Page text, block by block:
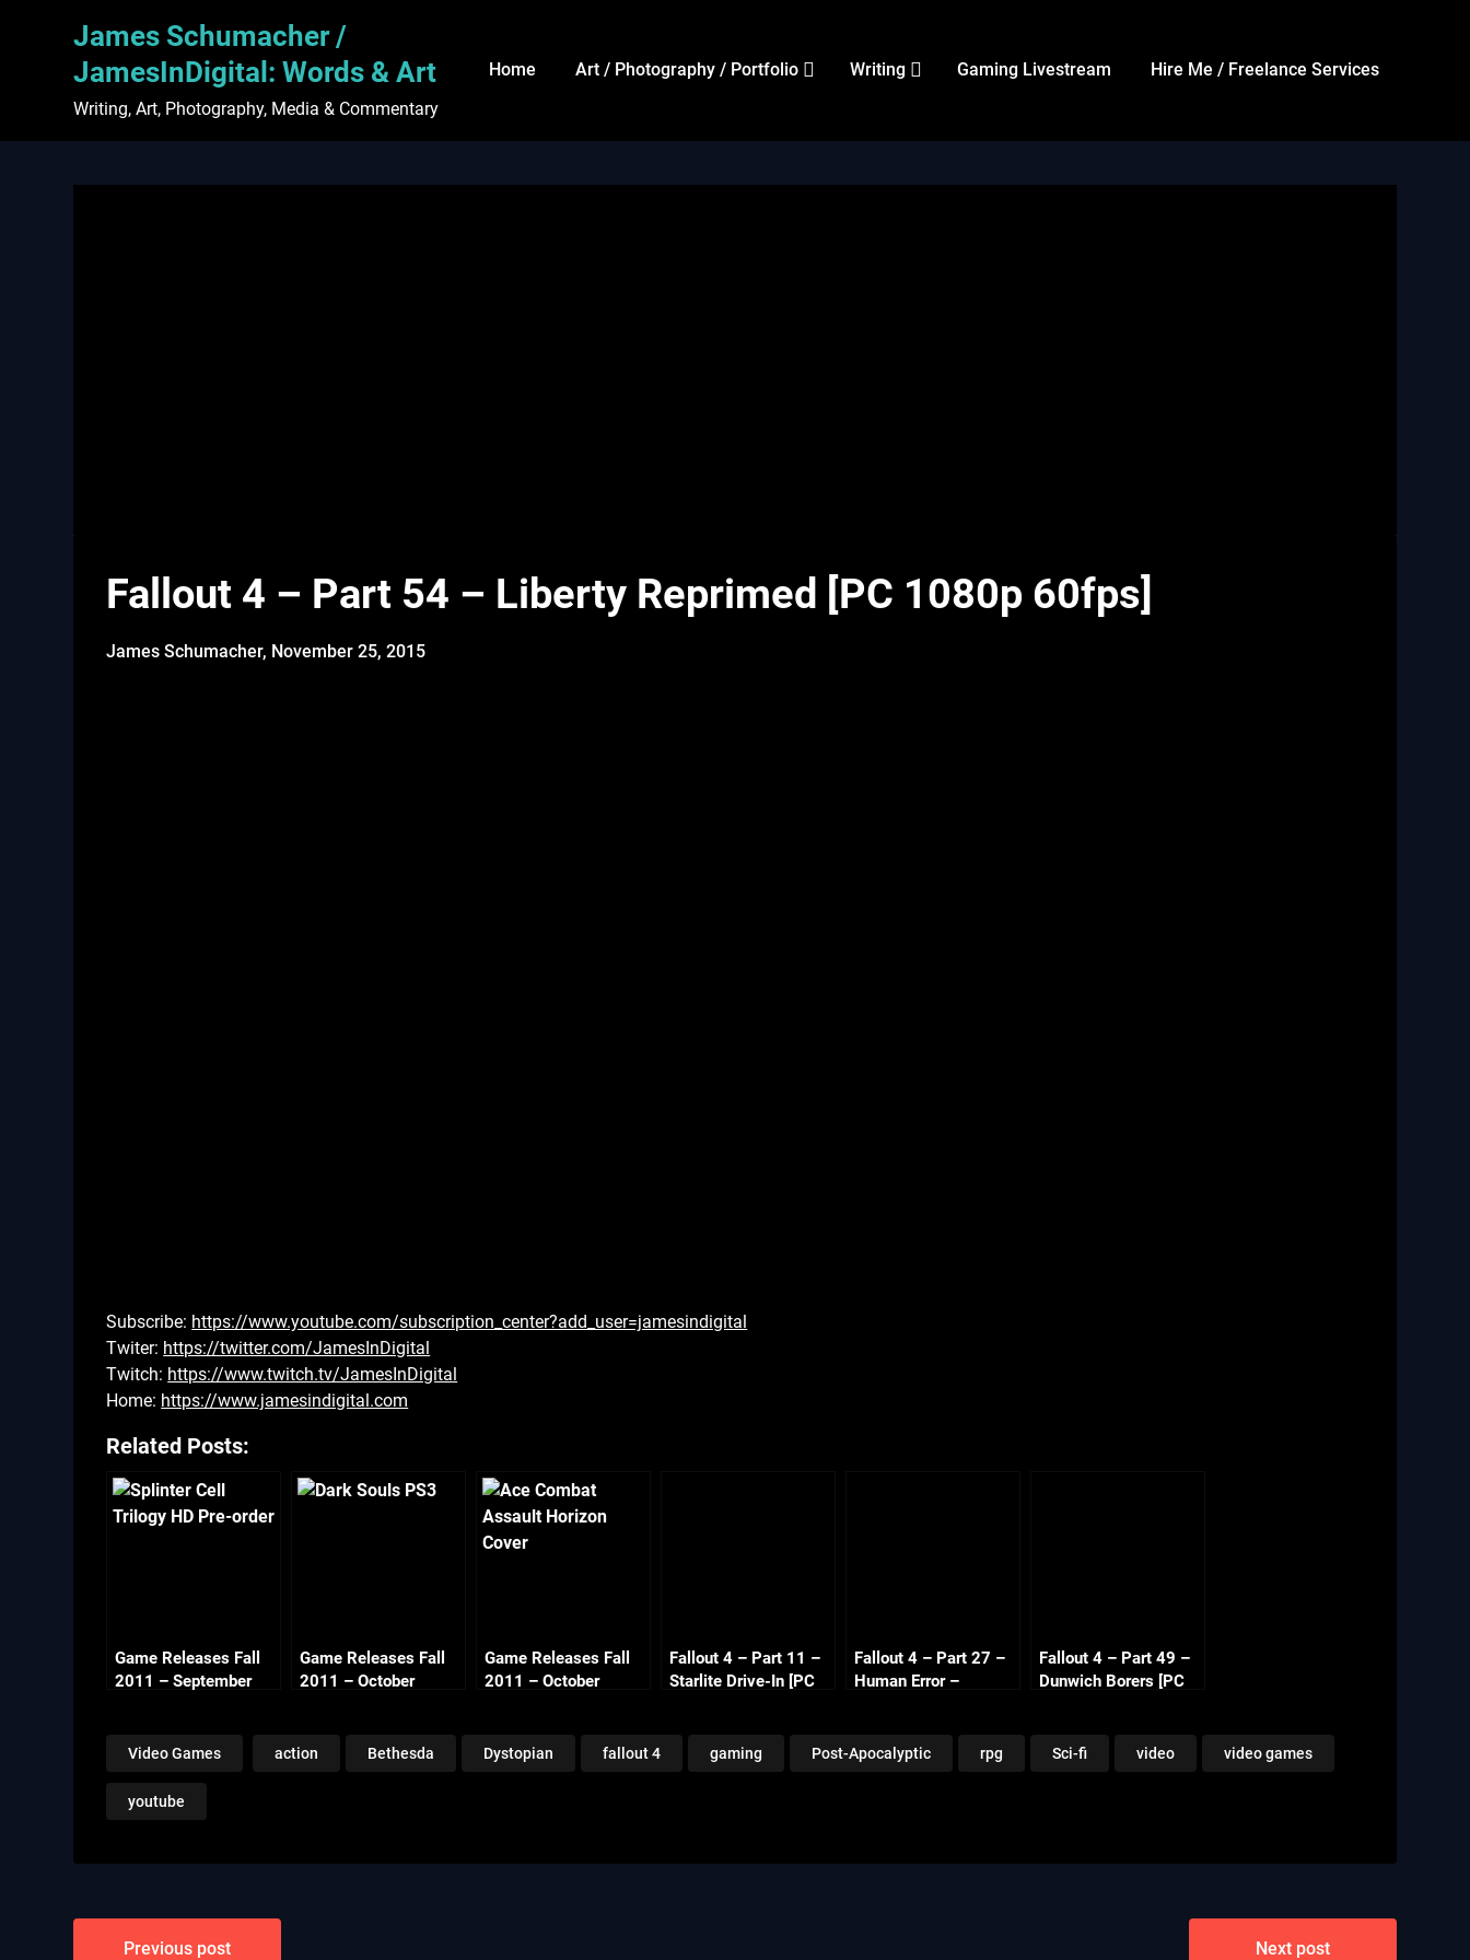
James Schumacher /
JamesInDigital: Words & Art
Writing, Art, Photography, Media & Commentary
Home Art / Photography / Portfolio Writing Gaming Livestream Hire Me / Freelance Services
Fallout 4 – Part 54 – Liberty Reprimed [PC 1080p 60fps]
James Schumacher, November 25, 2015
Subscribe: https://www.youtube.com/subscription_center?add_user=jamesindigital
Twiter: https://twitter.com/JamesInDigital
Twitch: https://www.twitch.tv/JamesInDigital
Home: https://www.jamesindigital.com
Related Posts:
Game Releases Fall
2011 – September
Game Releases Fall
2011 – October
Game Releases Fall
2011 – October
Fallout 4 – Part 11 –
Starlite Drive-In [PC
Fallout 4 – Part 27 –
Human Error –
Fallout 4 – Part 49 –
Dunwich Borers [PC
Video Games action Bethesda Dystopian fallout 4 gaming Post-Apocalyptic rpg Sci-fi video video games
youtube
PostPrevious post Next post